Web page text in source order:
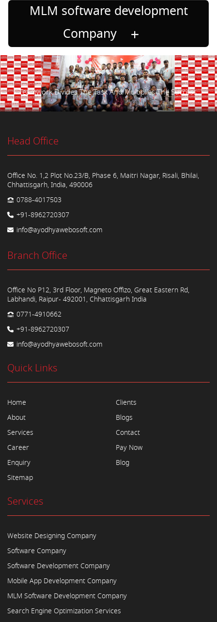
MLM software development
Company
Teamwork Divides The Task And Multiplies The Success.
Head Office
Office No. 1,2 Plot No.23/B, Phase 6, Maitri Nagar, Risali, Bhilai,
Chhattisgarh, India, 490006
0788-4017503
+91-8962720307
info@ayodhyawebosoft.com
Branch Office
Office No P12, 3rd Floor, Magneto Offizo, Great Eastern Rd,
Labhandi, Raipur- 492001, Chhattisgarh India
0771-4910662
+91-8962720307
info@ayodhyawebosoft.com
Quick Links
Home
About
Services
Career
Enquiry
Sitemap
Clients
Blogs
Contact
Pay Now
Blog
Services
Website Designing Company
Software Company
Software Development Company
Mobile App Development Company
MLM Software Development Company
Search Engine Optimization Services